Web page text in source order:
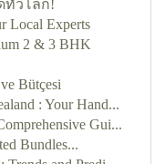
ทั่วโลก!
Local Experts
2 & 3 BHK
Bütçesi
: Your Hand...
Gui...
Bundles...